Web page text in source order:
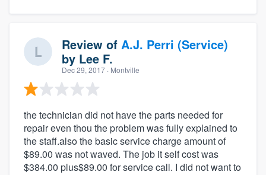
Review of A.J. Perri (Service)
by Lee F.
Dec 29, 2017 · Montville
the technician did not have the parts needed for
repair even thou the problem was fully explained to
the staff.also the basic service charge amount of
$89.00 was not waved. The job it self cost was
$384.00 plus$89.00 for service call. I did not want to